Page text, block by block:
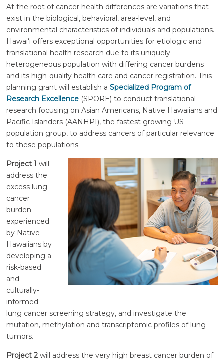
At the root of cancer health differences are variations that
exist in the biological, behavioral, area-level, and
environmental characteristics of individuals and populations.
Hawai‘i offers exceptional opportunities for etiologic and
translational health research due to its uniquely
heterogeneous population with differing cancer burdens
and its high-quality health care and cancer registration. This
planning grant will establish a Specialized Program of
Research Excellence(SPORE) to conduct translational
research focusing on Asian Americans, Native Hawaiians and
Pacific Islanders (AANHPI), the fastest growing US
population group, to address cancers of particular relevance
to these populations.
Project 1 will
address the
excess lung
cancer
burden
experienced
by Native
Hawaiians by
developing a
risk-based
and
culturally-
informed
lung cancer screening strategy, and investigate the
mutation, methylation and transcriptomic profiles of lung
tumors.
Project 2will address the very high breast cancer burden of